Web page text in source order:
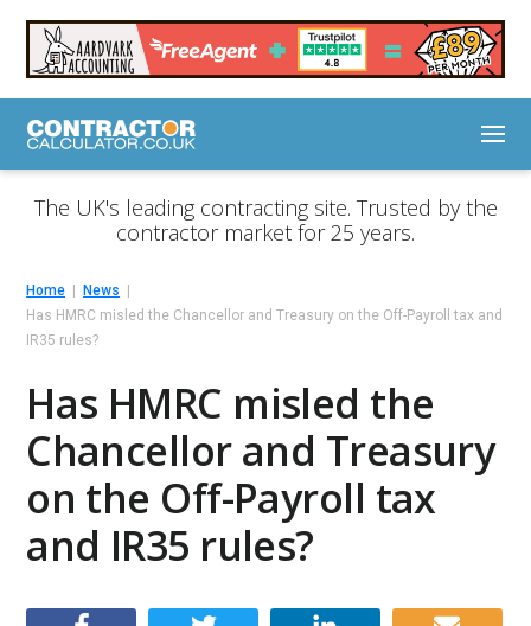
The UK's leading contracting site. Trusted by the
contractor market for 25 years.
Home
News
Has HMRC misled the Chancellor and Treasury on the Off-Payroll tax and
IR35 rules?
Has HMRC misled the
Chancellor and Treasury
on the Off-Payroll tax
and IR35 rules?